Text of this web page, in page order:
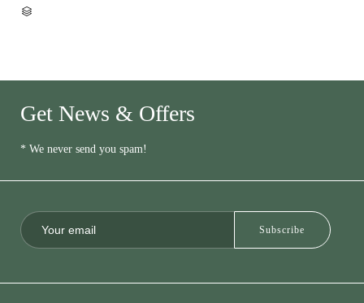

Get News & Offers
* We never send you spam!